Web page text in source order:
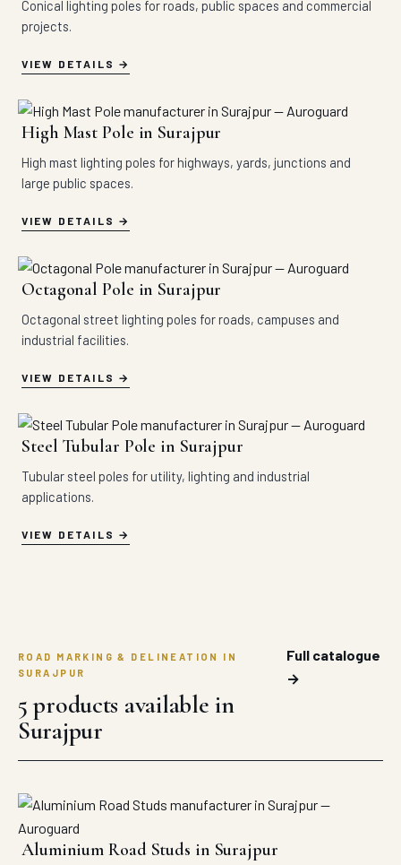
Conical lighting poles for roads, public spaces and commercial
projects.
VIEW DETAILS
High Mast Pole in Surajpur
High mast lighting poles for highways, yards, junctions and
large public spaces.
VIEW DETAILS
Octagonal Pole in Surajpur
Octagonal street lighting poles for roads, campuses and
industrial facilities.
VIEW DETAILS
Steel Tubular Pole in Surajpur
Tubular steel poles for utility, lighting and industrial
applications.
VIEW DETAILS
ROAD MARKING & DELINEATION IN
SURAJPUR
5 products available in
Surajpur
Full catalogue
→
Aluminium Road Studs in Surajpur